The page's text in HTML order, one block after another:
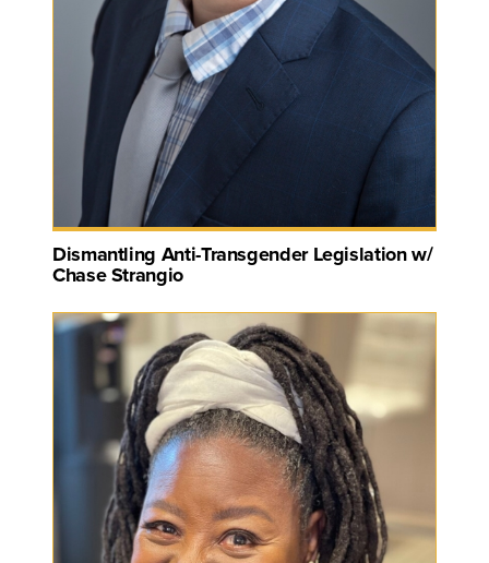
Dismantling Anti-Transgender Legislation w/
Chase Strangio